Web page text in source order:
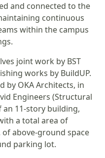
and connected to the
continuous
within the campus
joint work by BST
works by BuildUP.
by OKA Architects, in
Engineers (Structural
an 11-story building,
a total area of
above-ground space
parking lot.